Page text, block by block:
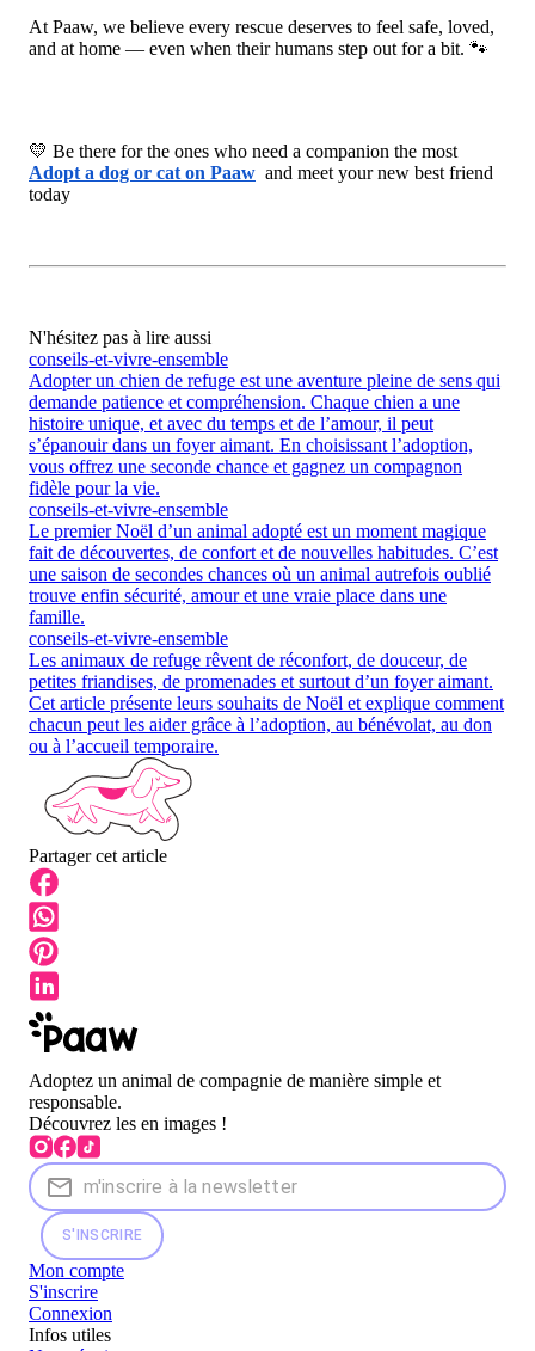
At Paaw, we believe every rescue deserves to feel safe, loved,
and at home — even when their humans step out for a bit. 🐾
💛 Be there for the ones who need a companion the most
Adopt a dog or cat on Paaw and meet your new best friend
today
N'hésitez pas à lire aussi
conseils-et-vivre-ensemble
Adopter un chien de refuge est une aventure pleine de sens qui
demande patience et compréhension. Chaque chien a une
histoire unique, et avec du temps et de l’amour, il peut
s’épanouir dans un foyer aimant. En choisissant l’adoption,
vous offrez une seconde chance et gagnez un compagnon
fidèle pour la vie.
conseils-et-vivre-ensemble
Le premier Noël d’un animal adopté est un moment magique
fait de découvertes, de confort et de nouvelles habitudes. C’est
une saison de secondes chances où un animal autrefois oublié
trouve enfin sécurité, amour et une vraie place dans une
famille.
conseils-et-vivre-ensemble
Les animaux de refuge rêvent de réconfort, de douceur, de
petites friandises, de promenades et surtout d’un foyer aimant.
Cet article présente leurs souhaits de Noël et explique comment
chacun peut les aider grâce à l’adoption, au bénévolat, au don
ou à l’accueil temporaire.
Partager cet article
Adoptez un animal de compagnie de manière simple et
responsable.
Découvrez les en images !
S'INSCRIRE
Mon compte
S'inscrire
Connexion
Infos utiles